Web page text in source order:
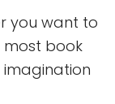
you want to
most book